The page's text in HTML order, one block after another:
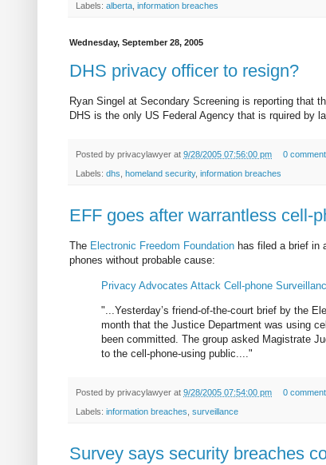
Labels: alberta information breaches
Wednesday, September 28, 2005
DHS privacy officer to resign?
Ryan Singel at Secondary Screening is reporting that
DHS is the only US Federal Agency that is rquired by
Posted by privacylawyer at 9/28/2005 07:56:00 pm 0
Labels: dhs homeland security, information breaches
EFF goes after warrantless cell-
The Electronic Freedom Foundation has filed a brief in
phones without probable cause:
Privacy Advocates Attack Cell-phone
"...Yesterday’s friend-of-the-court brief by the
month that the Justice Department was using
been committed. The group asked Magistrate
to the cell-phone-using public...."
Posted by privacylawyer at 9/28/2005 07:54:00 pm 0
Labels: information breaches surveillance
Survey says security breaches